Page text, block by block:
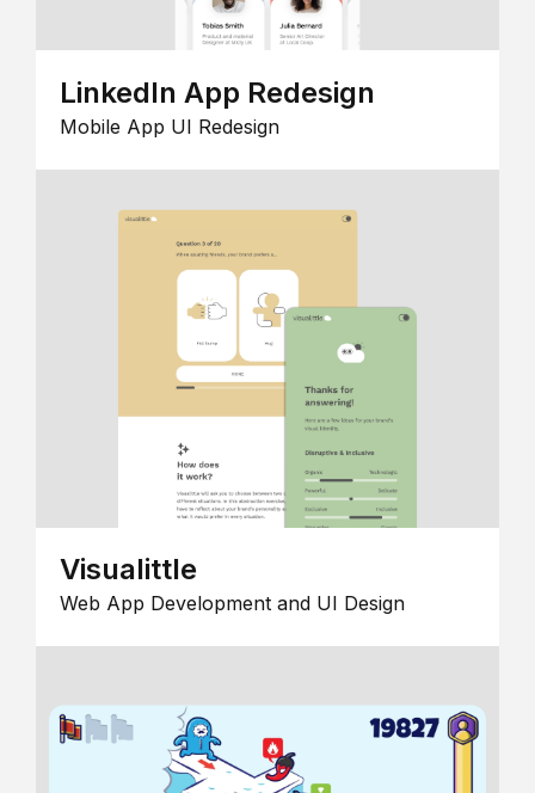
LinkedIn App Redesign
Mobile App UI Redesign
Visualittle
Web App Development and UI Design